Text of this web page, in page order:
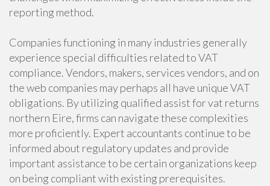
reporting method.
Companies functioning in many industries generally
experience special difficulties related to VAT
compliance. Vendors, makers, services vendors, and on
the web companies may perhaps all have unique VAT
obligations. By utilizing qualified assist for vat returns
northern Eire, firms can navigate these complexities
more proficiently. Expert accountants continue to be
informed about regulatory updates and provide
important assistance to be certain organizations keep
on being compliant with existing prerequisites.